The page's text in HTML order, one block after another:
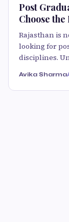
Post
Choose
Rajasthan is
looking for
disciplines.
Avika Sharma